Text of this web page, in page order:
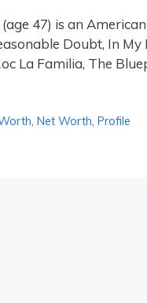
47) is an
Doubt, In My
La Familia, The
,Net Worth,Profile